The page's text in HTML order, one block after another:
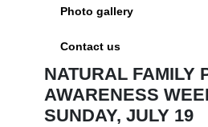
Photo gallery
Contact us
NATURAL FAMILY
AWARENESS
SUNDAY, JULY 19